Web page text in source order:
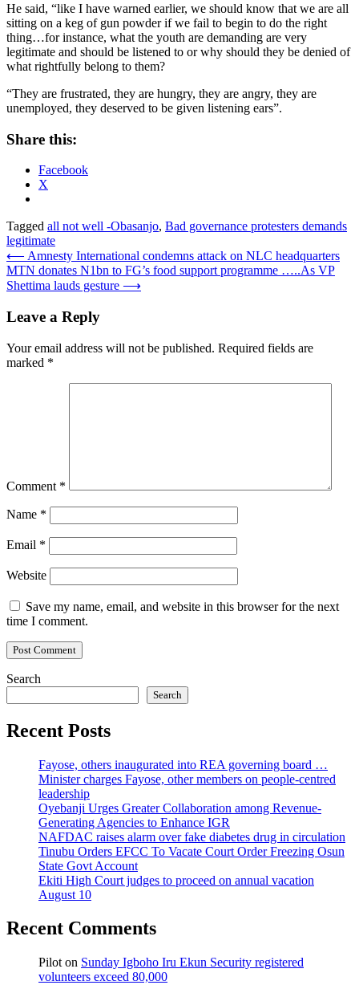
He said, “like I have warned earlier, we should know that we are all
sitting on a keg of gun powder if we fail to begin to do the right
thing…for instance, what the youth are demanding are very
legitimate and should be listened to or why should they be denied of
what rightfully belong to them?
“They are frustrated, they are hungry, they are angry, they are
unemployed, they deserved to be given listening ears”.
Share this:
Facebook
X
Tagged all not well -Obasanjo, Bad governance protesters demands
legitimate
Post
navigation
⟵ Amnesty International condemns attack on NLC headquarters
MTN donates N1bn to FG’s food support programme …..As VP
Shettima lauds gesture ⟶
Leave a Reply
Your email address will not be published. Required fields are
marked *
Comment *
Name *
Email *
Website
Save my name, email, and website in this browser for the next
time I comment.
Search
Search
Recent Posts
Fayose, others inaugurated into REA governing board …
Minister charges Fayose, other members on people-centred
leadership
Oyebanji Urges Greater Collaboration among Revenue-
Generating Agencies to Enhance IGR
NAFDAC raises alarm over fake diabetes drug in circulation
Tinubu Orders EFCC To Vacate Court Order Freezing Osun
State Govt Account
Ekiti High Court judges to proceed on annual vacation
August 10
Recent Comments
Pilot on Sunday Igboho Iru Ekun Security registered
volunteers exceed 80,000